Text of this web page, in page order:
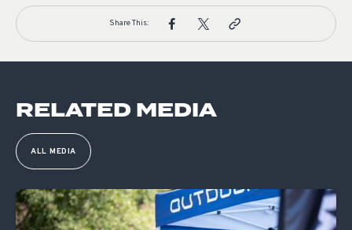
Share This:
RELATED MEDIA
ALL MEDIA